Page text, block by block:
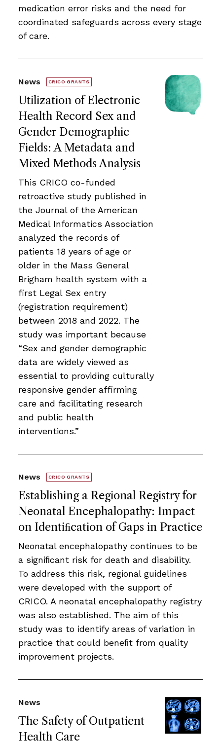
medication error risks and the need for
coordinated safeguards across every stage
of care.
Utilization of Electronic
Health Record Sex and
Gender Demographic
Fields: A Metadata and
Mixed Methods Analysis
News CRICO GRANTS
This CRICO co-funded
retroactive study published in
the Journal of the American
Medical Informatics Association
analyzed the records of
patients 18 years of age or
older in the Mass General
Brigham health system with a
first Legal Sex entry
(registration requirement)
between 2018 and 2022. The
study was important because
“Sex and gender demographic
data are widely viewed as
essential to providing culturally
responsive gender affirming
care and facilitating research
and public health
interventions.”
Establishing a Regional Registry for
Neonatal Encephalopathy: Impact
on Identiﬁcation of Gaps in Practice
News CRICO GRANTS
Neonatal encephalopathy continues to be
a signiﬁcant risk for death and disability.
To address this risk, regional guidelines
were developed with the support of
CRICO. A neonatal encephalopathy registry
was also established. The aim of this
study was to identify areas of variation in
practice that could beneﬁt from quality
improvement projects.
The Safety of Outpatient
Health Care
News